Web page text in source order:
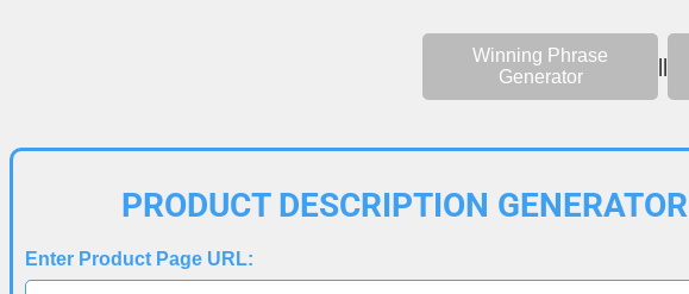
Winning Phrase
Generator
PRODUCT DESCRIPTION GENERATOR
Enter Product Page URL: